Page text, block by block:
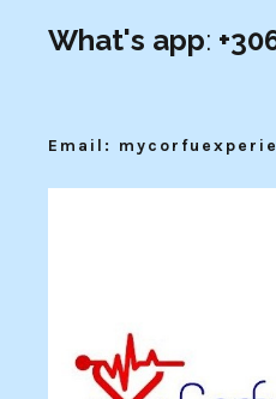
What's app:
Email: